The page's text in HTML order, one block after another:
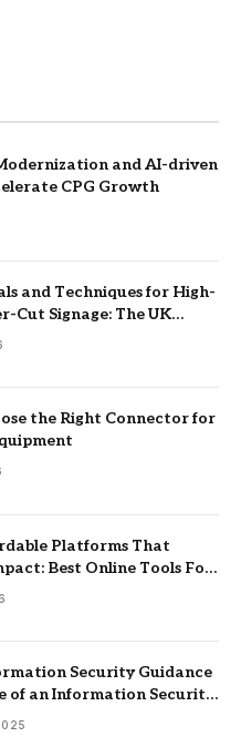
and AI-driven
CPG Growth
and Techniques for High-
Cut Signage: The UK
the Right Connector for
Platforms That
Best Online Tools For
Security Guidance
of an Information Security
System